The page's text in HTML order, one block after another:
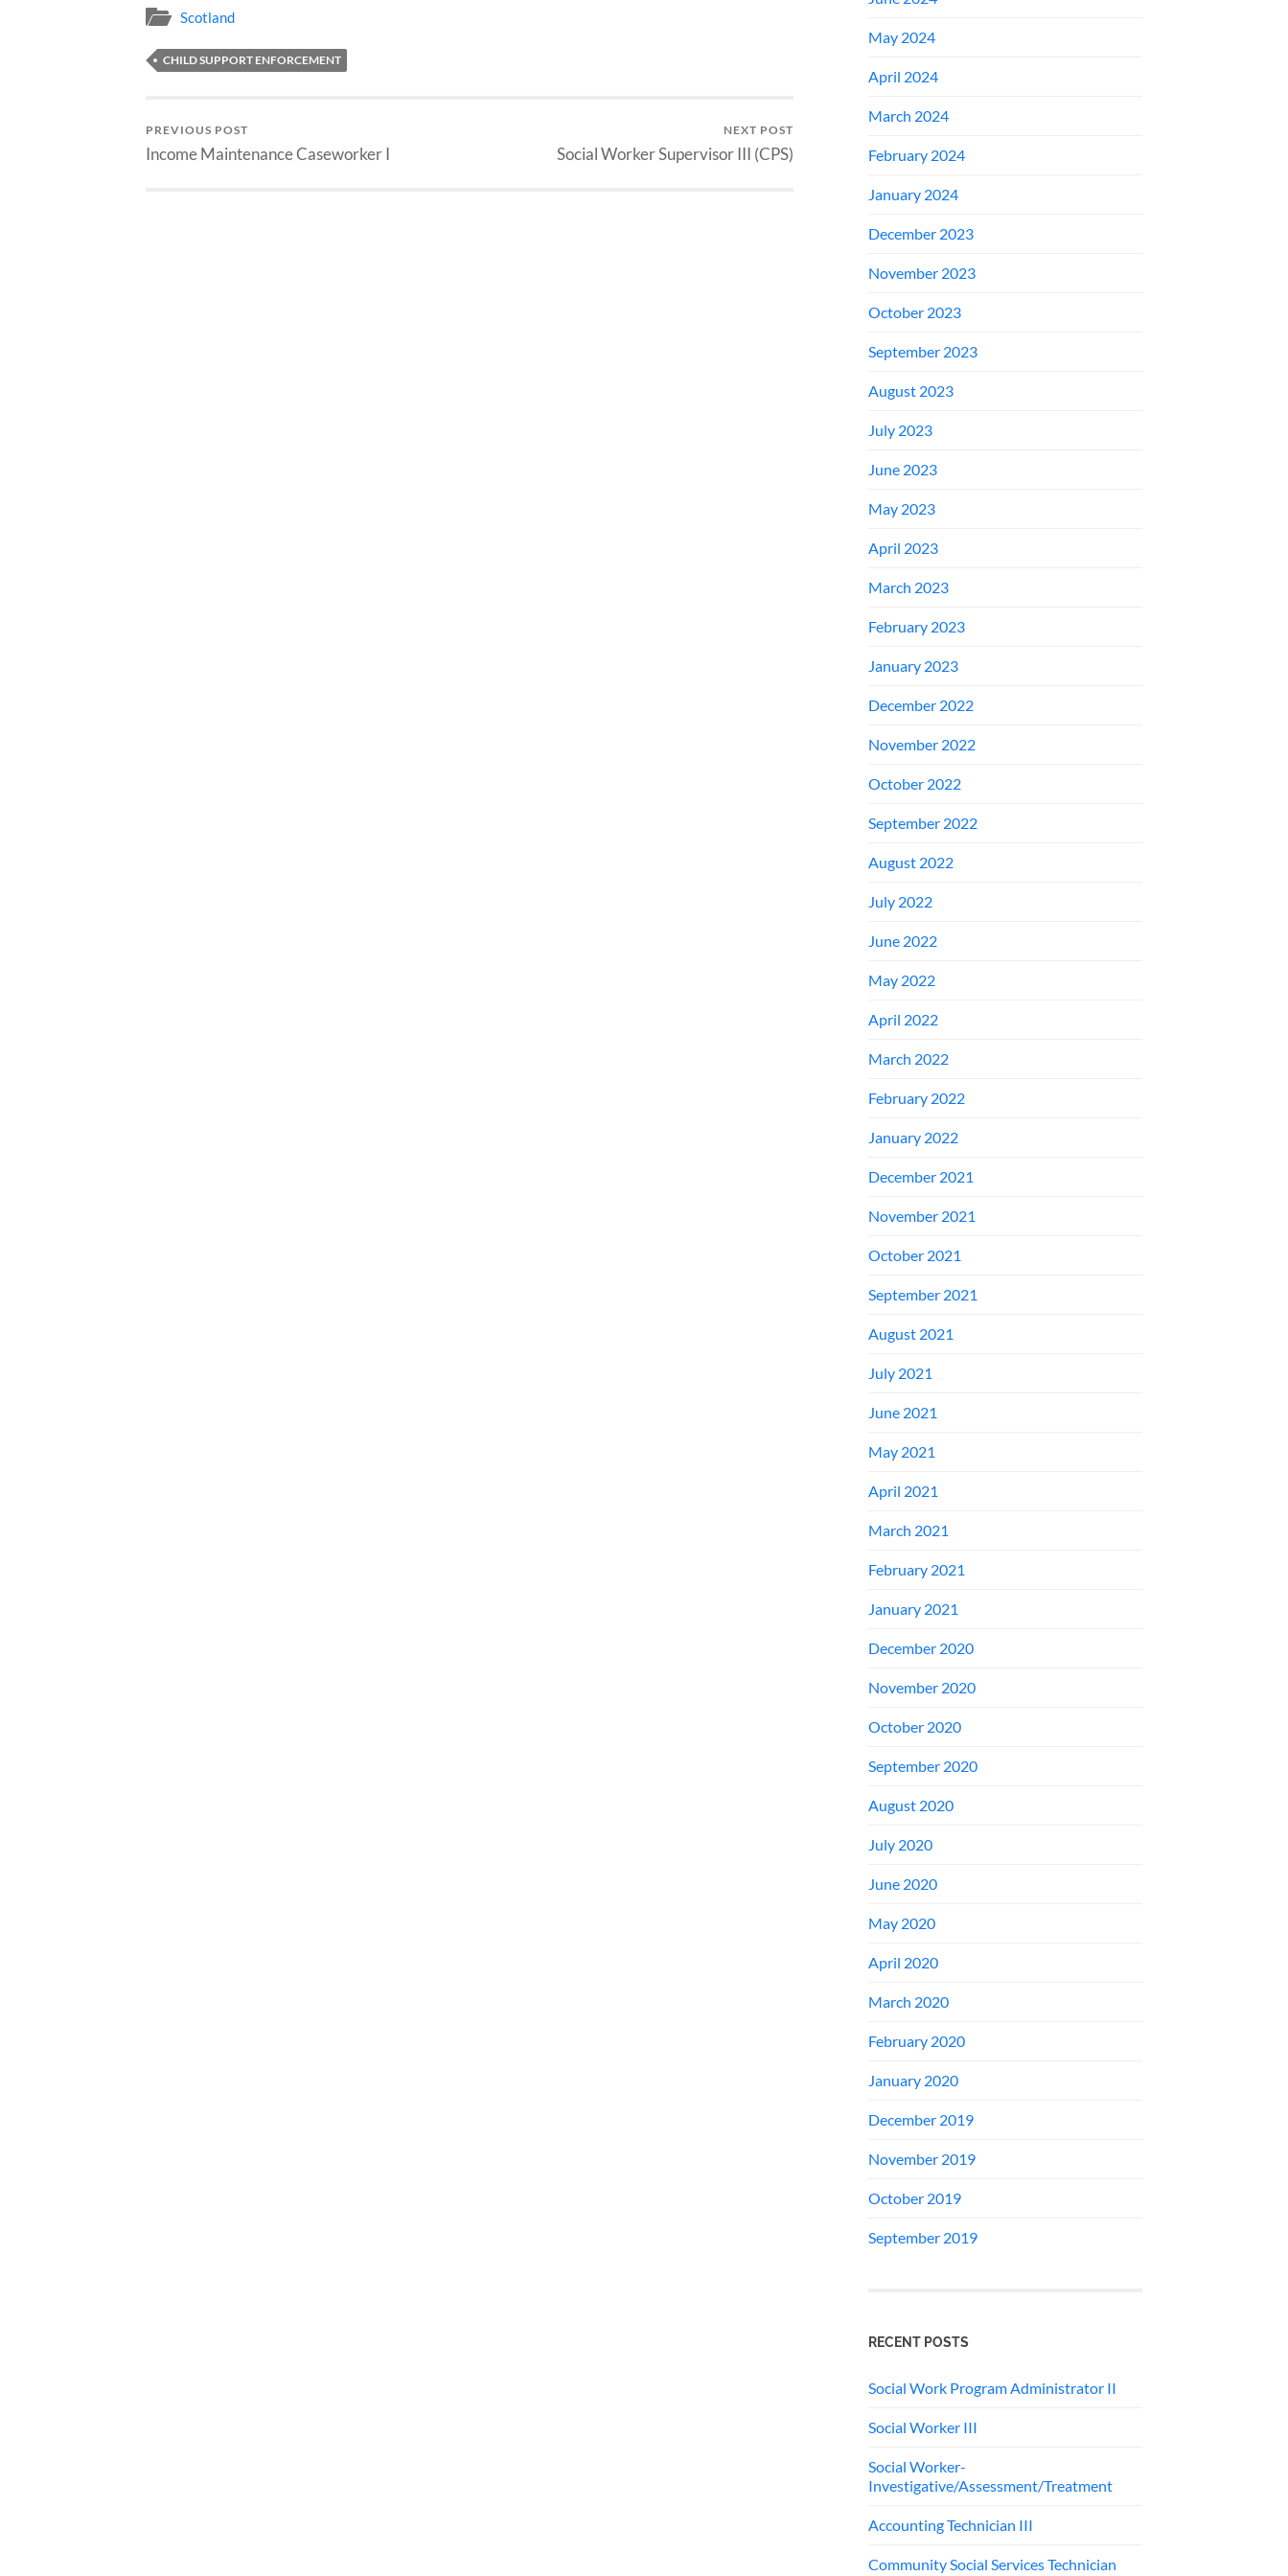
Scotland
CHILD SUPPORT ENFORCEMENT
PREVIOUS POST
Income Maintenance Caseworker I
NEXT POST
Social Worker Supervisor III (CPS)
May 2024
April 2024
March 2024
February 2024
January 2024
December 2023
November 2023
October 2023
September 2023
August 2023
July 2023
June 2023
May 2023
April 2023
March 2023
February 2023
January 2023
December 2022
November 2022
October 2022
September 2022
August 2022
July 2022
June 2022
May 2022
April 2022
March 2022
February 2022
January 2022
December 2021
November 2021
October 2021
September 2021
August 2021
July 2021
June 2021
May 2021
April 2021
March 2021
February 2021
January 2021
December 2020
November 2020
October 2020
September 2020
August 2020
July 2020
June 2020
May 2020
April 2020
March 2020
February 2020
January 2020
December 2019
November 2019
October 2019
September 2019
RECENT POSTS
Social Work Program Administrator II
Social Worker III
Social Worker-
Investigative/Assessment/Treatment
Accounting Technician III
Community Social Services Technician